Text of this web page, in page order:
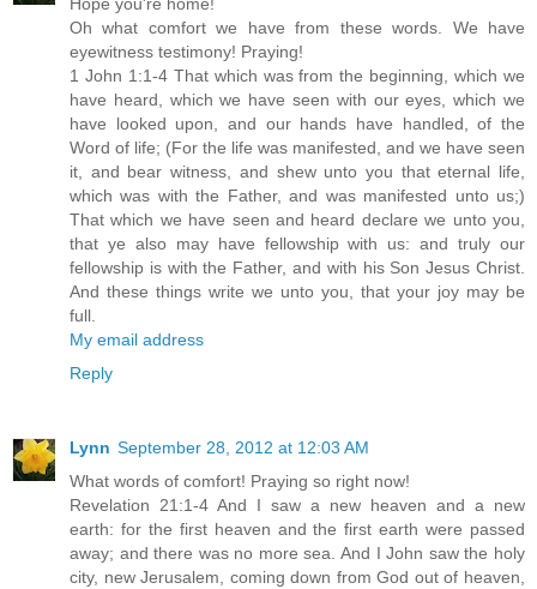
Oh what comfort we have from these words. We have
eyewitness testimony! Praying!
1 John 1:1-4 That which was from the beginning, which we
have heard, which we have seen with our eyes, which we
have looked upon, and our hands have handled, of the
Word of life; (For the life was manifested, and we have seen
it, and bear witness, and shew unto you that eternal life,
which was with the Father, and was manifested unto us;)
That which we have seen and heard declare we unto you,
that ye also may have fellowship with us: and truly our
fellowship is with the Father, and with his Son Jesus Christ.
And these things write we unto you, that your joy may be
full.
My email address
Reply
Lynn September 28, 2012 at 12:03 AM
What words of comfort! Praying so right now!
Revelation 21:1-4 And I saw a new heaven and a new
earth: for the first heaven and the first earth were passed
away; and there was no more sea. And I John saw the holy
city, new Jerusalem, coming down from God out of heaven,